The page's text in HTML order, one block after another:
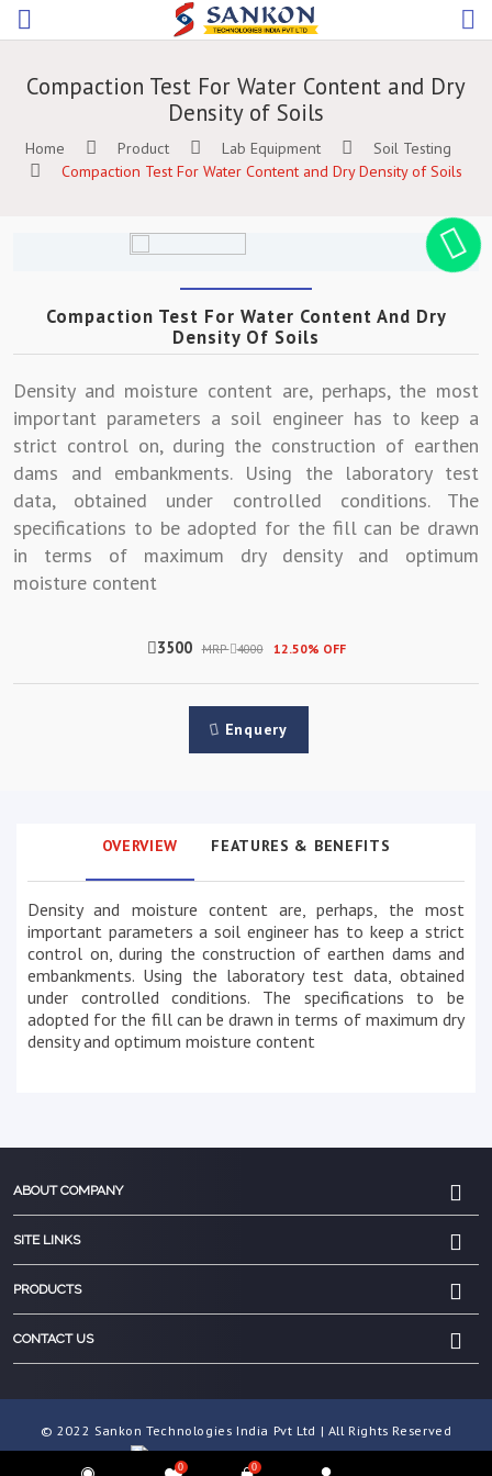
0 0
Compaction Test For Water Content and Dry
Density of Soils
Home Product Lab Equipment
Soil Testing
Compaction Test For Water Content and Dry Density of Soils
Compaction Test For Water Content And Dry
Density Of Soils
Density and moisture content are, perhaps, the most
important parameters a soil engineer has to keep a
strict control on, during the construction of earthen
dams and embankments. Using the laboratory test
data, obtained under controlled conditions. The
specifications to be adopted for the fill can be drawn
in terms of maximum dry density and optimum
moisture content
3500 MRP 4000 12.50% OFF
Enquery
OVERVIEW FEATURES & BENEFITS
Density and moisture content are, perhaps, the most
important parameters a soil engineer has to keep a strict
control on, during the construction of earthen dams and
embankments. Using the laboratory test data, obtained
under controlled conditions. The specifications to be
adopted for the fill can be drawn in terms of maximum dry
density and optimum moisture content
ABOUT COMPANY
SITE LINKS
PRODUCTS
CONTACT US
© 2022 Sankon Technologies India Pvt Ltd | All Rights Reserved